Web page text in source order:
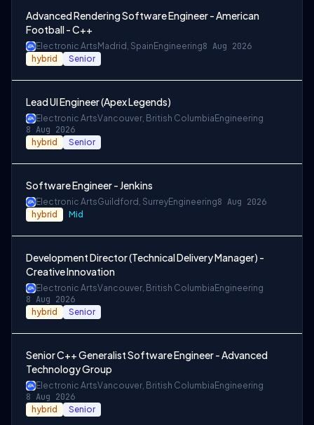
Advanced Rendering Software Engineer - American
Football - C++
Electronic Arts Madrid, Spain Engineering8 Aug 2026
hybrid Senior
Lead UI Engineer (Apex Legends)
Electronic ArtsVancouver, British Columbia Engineering
8 Aug 2026
hybrid Senior
Software Engineer - Jenkins
Electronic ArtsGuildford, SurreyEngineering8 Aug 2026
hybrid Mid
Development Director (Technical Delivery Manager) -
Creative Innovation
Electronic ArtsVancouver, British Columbia Engineering
8 Aug 2026
hybrid Senior
Senior C++ Generalist Software Engineer - Advanced
Technology Group
Electronic ArtsVancouver, British Columbia Engineering
8 Aug 2026
hybrid Senior